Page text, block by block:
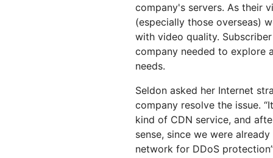
company's servers. As their
(especially those overseas)
with video quality.
company needed to explore
needs.
Seldon asked her Internet
company resolve the issue.
kind of CDN service, and
sense, since we were
network for DDoS